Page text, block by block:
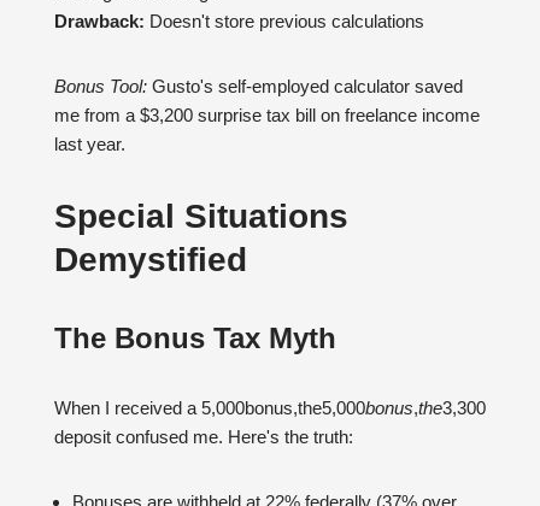
Drawback: Doesn't store previous calculations
Bonus Tool: Gusto's self-employed calculator saved
me from a $3,200 surprise tax bill on freelance income
last year.
Special Situations
Demystified
The Bonus Tax Myth
When I received a 5,000bonus,the5,000bonus,the3,300
deposit confused me. Here's the truth:
Bonuses are withheld at 22% federally (37% over